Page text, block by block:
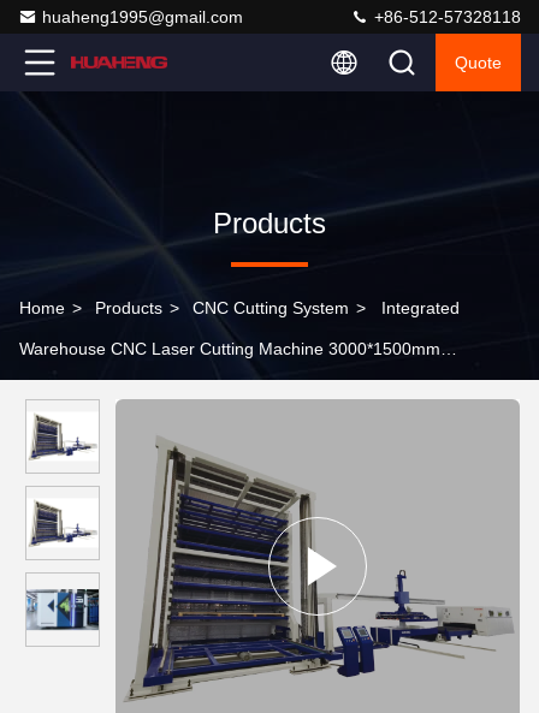
huaheng1995@gmail.com +86-512-57328118
Quote
Products
Home > Products > CNC Cutting System > Integrated
Warehouse CNC Laser Cutting Machine 3000*1500mm